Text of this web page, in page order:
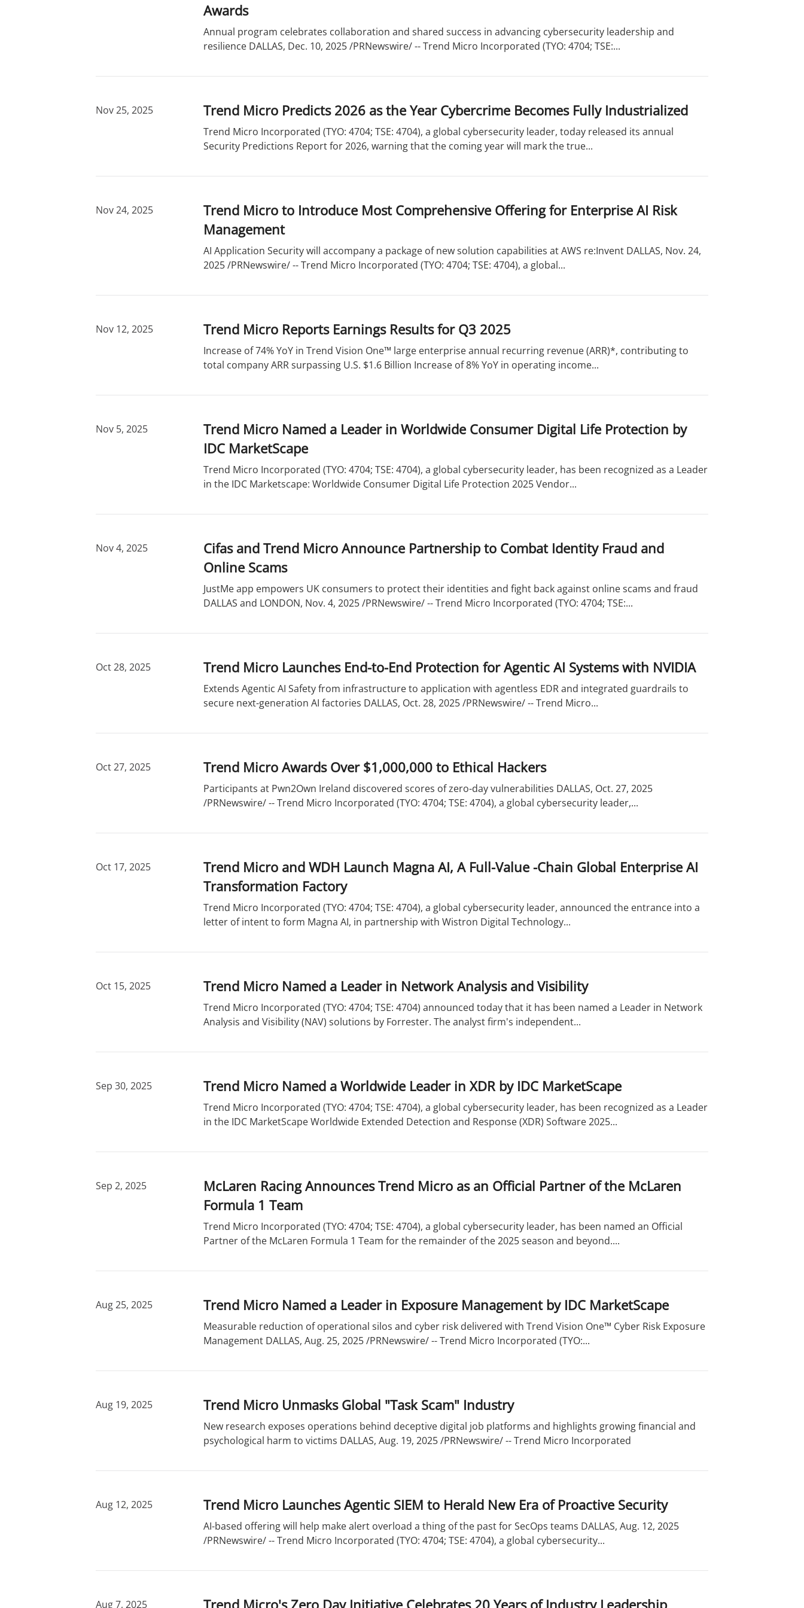
Awards
Annual program celebrates collaboration and shared success in advancing cybersecurity leadership and
resilience DALLAS, Dec. 10, 2025 /PRNewswire/ -- Trend Micro Incorporated (TYO: 4704; TSE:...
Trend Micro Predicts 2026 as the Year Cybercrime Becomes Fully Industrialized
Nov 25, 2025
Trend Micro Incorporated (TYO: 4704; TSE: 4704), a global cybersecurity leader, today released its annual
Security Predictions Report for 2026, warning that the coming year will mark the true...
Trend Micro to Introduce Most Comprehensive Offering for Enterprise AI Risk
Management
Nov 24, 2025
AI Application Security will accompany a package of new solution capabilities at AWS re:Invent DALLAS, Nov. 24,
2025 /PRNewswire/ -- Trend Micro Incorporated (TYO: 4704; TSE: 4704), a global...
Trend Micro Reports Earnings Results for Q3 2025
Nov 12, 2025
Increase of 74% YoY in Trend Vision One™ large enterprise annual recurring revenue (ARR)*, contributing to
total company ARR surpassing U.S. $1.6 Billion Increase of 8% YoY in operating income...
Trend Micro Named a Leader in Worldwide Consumer Digital Life Protection by
IDC MarketScape
Nov 5, 2025
Trend Micro Incorporated (TYO: 4704; TSE: 4704), a global cybersecurity leader, has been recognized as a Leader
in the IDC Marketscape: Worldwide Consumer Digital Life Protection 2025 Vendor...
Cifas and Trend Micro Announce Partnership to Combat Identity Fraud and
Online Scams
Nov 4, 2025
JustMe app empowers UK consumers to protect their identities and fight back against online scams and fraud
DALLAS and LONDON, Nov. 4, 2025 /PRNewswire/ -- Trend Micro Incorporated (TYO: 4704; TSE:...
Trend Micro Launches End-to-End Protection for Agentic AI Systems with NVIDIA
Oct 28, 2025
Extends Agentic AI Safety from infrastructure to application with agentless EDR and integrated guardrails to
secure next-generation AI factories DALLAS, Oct. 28, 2025 /PRNewswire/ -- Trend Micro...
Trend Micro Awards Over $1,000,000 to Ethical Hackers
Oct 27, 2025
Participants at Pwn2Own Ireland discovered scores of zero-day vulnerabilities DALLAS, Oct. 27, 2025
/PRNewswire/ -- Trend Micro Incorporated (TYO: 4704; TSE: 4704), a global cybersecurity leader,...
Trend Micro and WDH Launch Magna AI, A Full-Value -Chain Global Enterprise AI
Transformation Factory
Oct 17, 2025
Trend Micro Incorporated (TYO: 4704; TSE: 4704), a global cybersecurity leader, announced the entrance into a
letter of intent to form Magna AI, in partnership with Wistron Digital Technology...
Trend Micro Named a Leader in Network Analysis and Visibility
Oct 15, 2025
Trend Micro Incorporated (TYO: 4704; TSE: 4704) announced today that it has been named a Leader in Network
Analysis and Visibility (NAV) solutions by Forrester. The analyst firm's independent...
Trend Micro Named a Worldwide Leader in XDR by IDC MarketScape
Sep 30, 2025
Trend Micro Incorporated (TYO: 4704; TSE: 4704), a global cybersecurity leader, has been recognized as a Leader
in the IDC MarketScape Worldwide Extended Detection and Response (XDR) Software 2025...
McLaren Racing Announces Trend Micro as an Official Partner of the McLaren
Formula 1 Team
Sep 2, 2025
Trend Micro Incorporated (TYO: 4704; TSE: 4704), a global cybersecurity leader, has been named an Official
Partner of the McLaren Formula 1 Team for the remainder of the 2025 season and beyond....
Trend Micro Named a Leader in Exposure Management by IDC MarketScape
Aug 25, 2025
Measurable reduction of operational silos and cyber risk delivered with Trend Vision One™ Cyber Risk Exposure
Management DALLAS, Aug. 25, 2025 /PRNewswire/ -- Trend Micro Incorporated (TYO:...
Trend Micro Unmasks Global "Task Scam" Industry
Aug 19, 2025
New research exposes operations behind deceptive digital job platforms and highlights growing financial and
psychological harm to victims DALLAS, Aug. 19, 2025 /PRNewswire/ -- Trend Micro Incorporated
Trend Micro Launches Agentic SIEM to Herald New Era of Proactive Security
Aug 12, 2025
AI-based offering will help make alert overload a thing of the past for SecOps teams DALLAS, Aug. 12, 2025
/PRNewswire/ -- Trend Micro Incorporated (TYO: 4704; TSE: 4704), a global cybersecurity...
Trend Micro's Zero Day Initiative Celebrates 20 Years of Industry Leadership
Aug 7, 2025